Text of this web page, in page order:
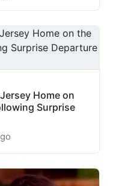
Home on
Surprise